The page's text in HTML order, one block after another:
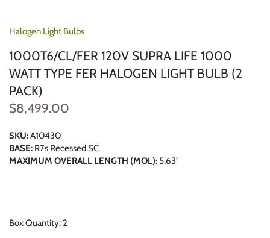
Halogen Light Bulbs
1000T6/CL/FER 120V SUPRA LIFE 1000
WATT TYPE FER HALOGEN LIGHT BULB (2
PACK)
$8,499.00
SKU:A10430
BASE: R7s Recessed SC
MAXIMUM OVERALL LENGTH (MOL): 5.63"
Box Quantity: 2